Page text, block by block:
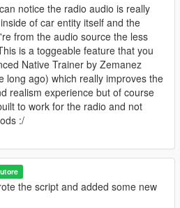
notice the radio audio is really
of car entity itself and the
from the audio source the less
is a toggeable feature that you
Native Trainer by Zemanez
long ago) which really improves the
realism experience but of course
to work for the radio and not
:/
the script and added some new